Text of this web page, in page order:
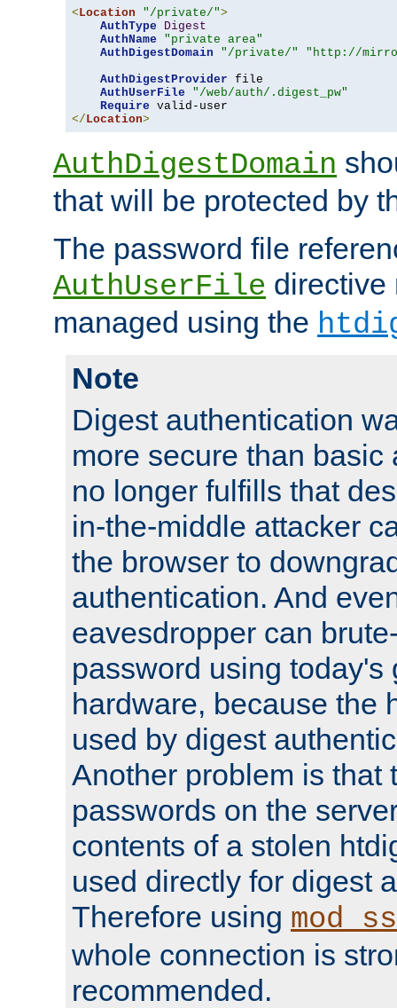
< Location "/private/">
AuthType
Digest
AuthName
"private area"
AuthDigestDomain
"/private/"
"http://
AuthDigestProvider file
AuthUserFile
"/web/auth/.digest_pw"
Require
</ Location>
AuthDigestDomain
that will be protected by
The password file
AuthUserFile directive
managed using the
Note
Digest authentication
more secure than basic
no longer fulfills that
in-the-middle attacker
the browser to
authentication. And
eavesdropper can
password using today's
hardware, because the
used by digest
Another problem is that
passwords on the
contents of a stolen
used directly for digest
Therefore using
whole connection is
recommended.